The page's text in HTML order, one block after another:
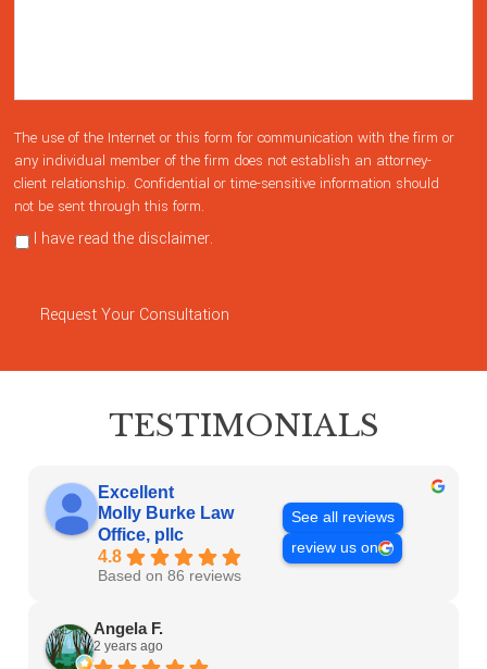
The
use
of
the
Internet
form
individual
member
does
*
The use of the Internet or this form for communication with the firm or
any individual member of the firm does not establish an attorney-
client relationship. Confidential or time-sensitive information should
not be sent through this form.
I have read the disclaimer.
Request Your Consultation
TESTIMONIALS
Excellent
Molly Burke Law
Office, pllc
4.8
Based on 86 reviews
See all reviews
review us on
Angela F.
2 years ago